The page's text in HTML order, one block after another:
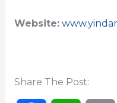
Website:
Share The Post: